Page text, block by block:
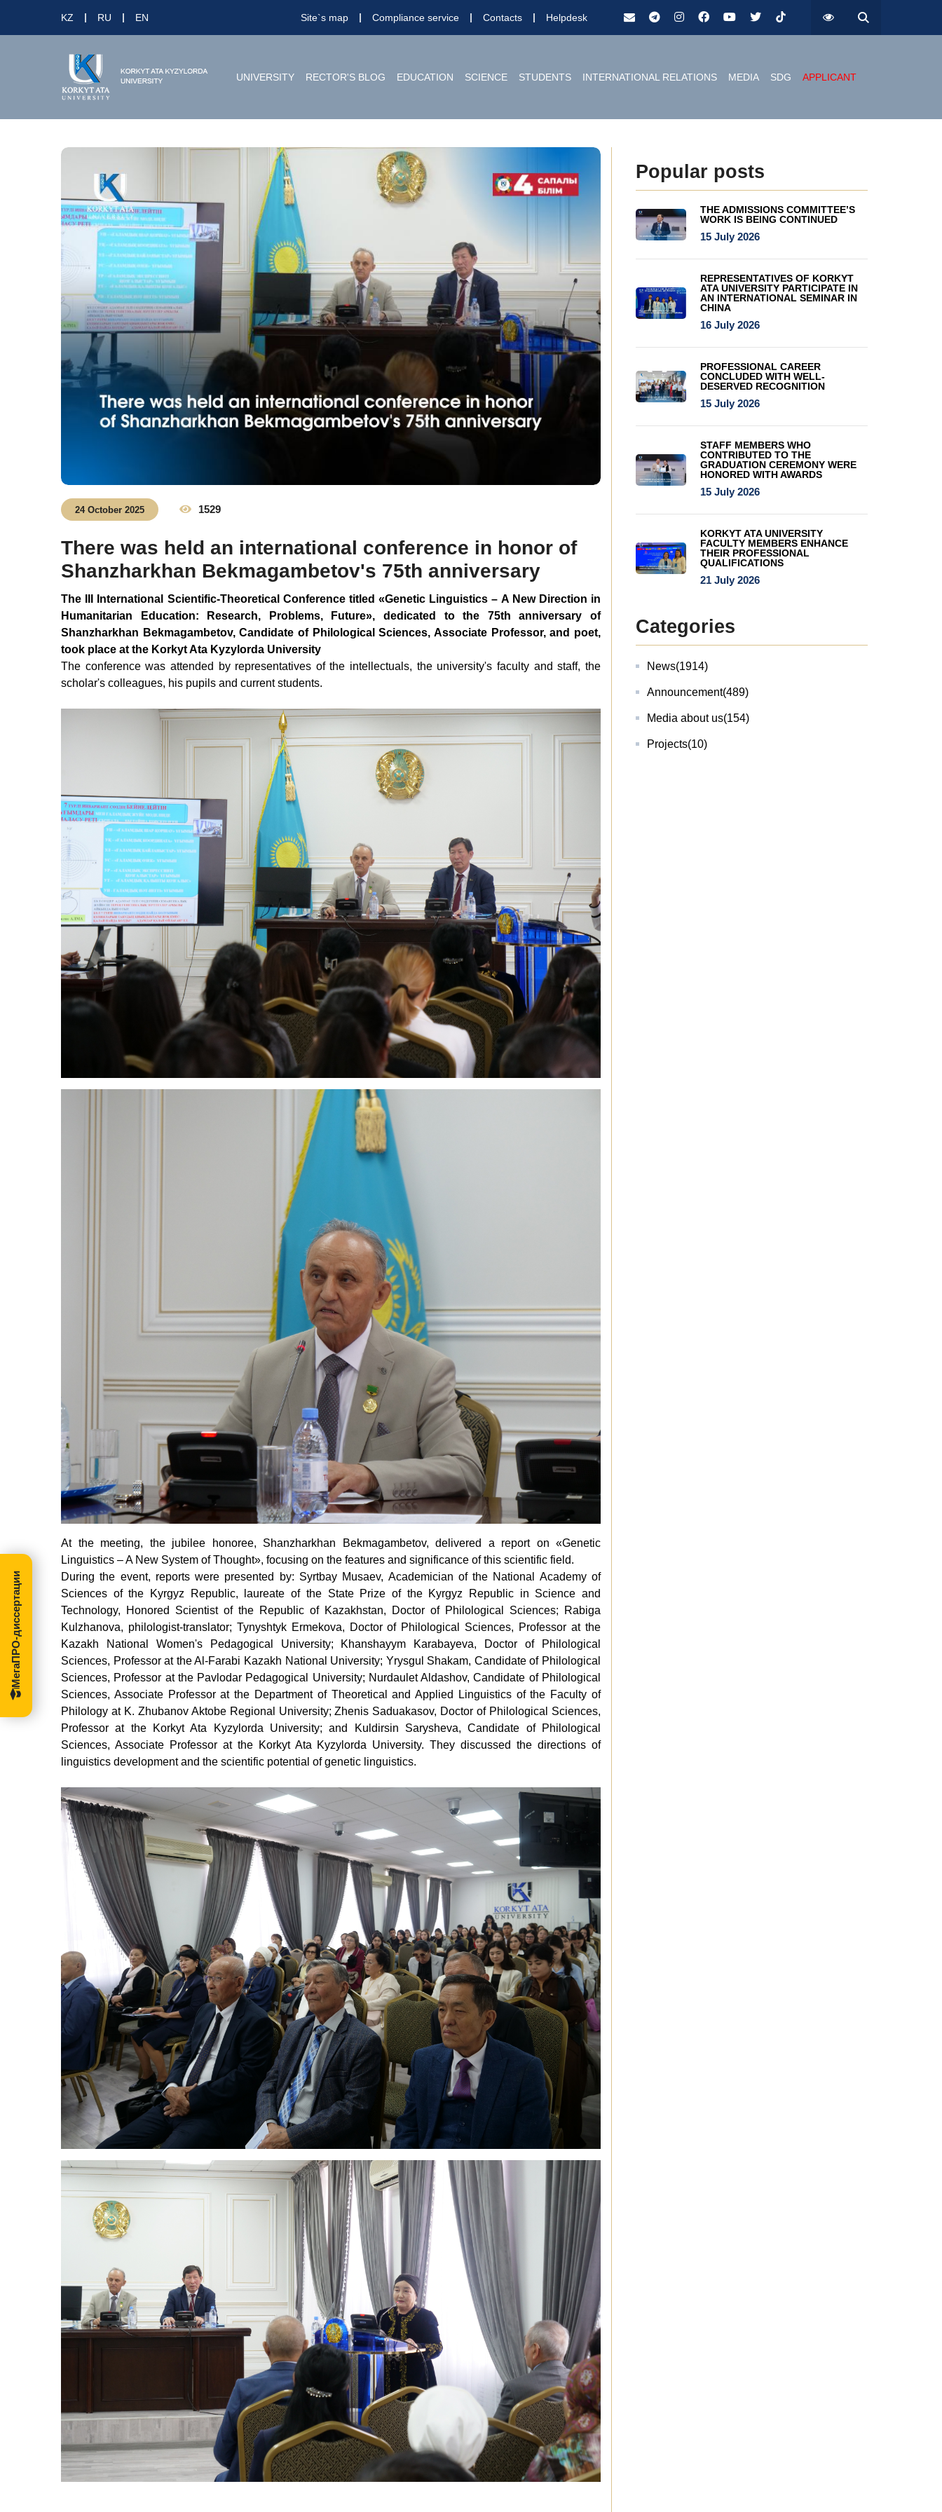
KZ RU EN Site`s map Compliance service Contacts Helpdesk
UNIVERSITY RECTOR'S BLOG EDUCATION SCIENCE STUDENTS INTERNATIONAL RELATIONS MEDIA SDG APPLICANT
24 October 2025 1529
There was held an international conference in honor of
Shanzharkhan Bekmagambetov's 75th anniversary
The III International Scientific-Theoretical Conference titled «Genetic Linguistics – A New Direction in
Humanitarian Education: Research, Problems, Future», dedicated to the 75th anniversary of
Shanzharkhan Bekmagambetov, Candidate of Philological Sciences, Associate Professor, and poet,
took place at the Korkyt Ata Kyzylorda University
The conference was attended by representatives of the intellectuals, the university's faculty and staff, the
scholar's colleagues, his pupils and current students.
At the meeting, the jubilee honoree, Shanzharkhan Bekmagambetov, delivered a report on «Genetic
Linguistics – A New System of Thought», focusing on the features and significance of this scientific field.
During the event, reports were presented by: Syrtbay Musaev, Academician of the National Academy of
Sciences of the Kyrgyz Republic, laureate of the State Prize of the Kyrgyz Republic in Science and
Technology, Honored Scientist of the Republic of Kazakhstan, Doctor of Philological Sciences; Rabiga
Kulzhanova, philologist-translator; Tynyshtyk Ermekova, Doctor of Philological Sciences, Professor at the
Kazakh National Women's Pedagogical University; Khanshayym Karabayeva, Doctor of Philological
Sciences, Professor at the Al-Farabi Kazakh National University; Yrysgul Shakam, Candidate of Philological
Sciences, Professor at the Pavlodar Pedagogical University; Nurdaulet Aldashov, Candidate of Philological
Sciences, Associate Professor at the Department of Theoretical and Applied Linguistics of the Faculty of
Philology at K. Zhubanov Aktobe Regional University; Zhenis Saduakasov, Doctor of Philological Sciences,
Professor at the Korkyt Ata Kyzylorda University; and Kuldirsin Sarysheva, Candidate of Philological
Sciences, Associate Professor at the Korkyt Ata Kyzylorda University. They discussed the directions of
linguistics development and the scientific potential of genetic linguistics.
Popular posts
THE ADMISSIONS COMMITTEE’S
WORK IS BEING CONTINUED
15 July 2026
REPRESENTATIVES OF KORKYT
ATA UNIVERSITY PARTICIPATE IN
AN INTERNATIONAL SEMINAR IN
CHINA
16 July 2026
PROFESSIONAL CAREER
CONCLUDED WITH WELL-
DESERVED RECOGNITION
15 July 2026
STAFF MEMBERS WHO
CONTRIBUTED TO THE
GRADUATION CEREMONY WERE
HONORED WITH AWARDS
15 July 2026
KORKYT ATA UNIVERSITY
FACULTY MEMBERS ENHANCE
THEIR PROFESSIONAL
QUALIFICATIONS
21 July 2026
Categories
News(1914)
Announcement(489)
Media about us(154)
Projects(10)
МегаПРО-диссертации